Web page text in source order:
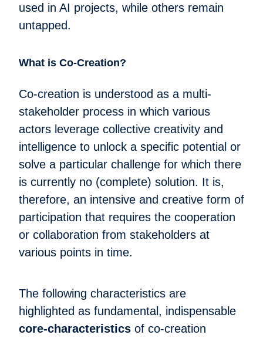
used in AI projects, while others remain
untapped.
What is Co-Creation?
Co-creation is understood as a multi-
stakeholder process in which various
actors leverage collective creativity and
intelligence to unlock a specific potential or
solve a particular challenge for which there
is currently no (complete) solution. It is,
therefore, an intensive and creative form of
participation that requires the cooperation
or collaboration from stakeholders at
various points in time.
The following characteristics are
highlighted as fundamental, indispensable
core-characteristics of co-creation